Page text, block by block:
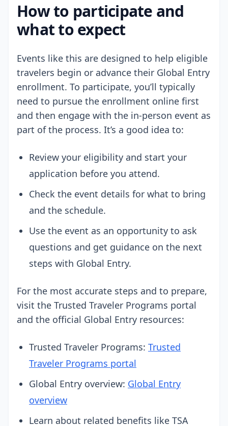
How to participate and
what to expect
Events like this are designed to help eligible
travelers begin or advance their Global Entry
enrollment. To participate, you’ll typically
need to pursue the enrollment online first
and then engage with the in-person event as
part of the process. It’s a good idea to:
Review your eligibility and start your
application before you attend.
Check the event details for what to bring
and the schedule.
Use the event as an opportunity to ask
questions and get guidance on the next
steps with Global Entry.
For the most accurate steps and to prepare,
visit the Trusted Traveler Programs portal
and the official Global Entry resources:
Trusted Traveler Programs: Trusted
Traveler Programs portal
Global Entry overview: Global Entry
overview
Learn about related benefits like TSA